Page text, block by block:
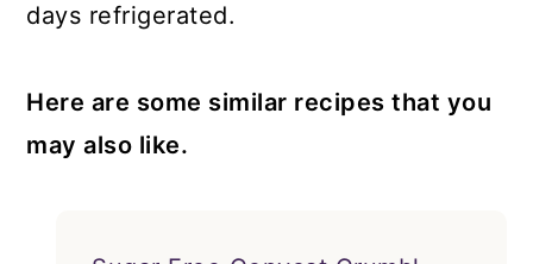
days refrigerated.
Here are some similar recipes that you
may also like.